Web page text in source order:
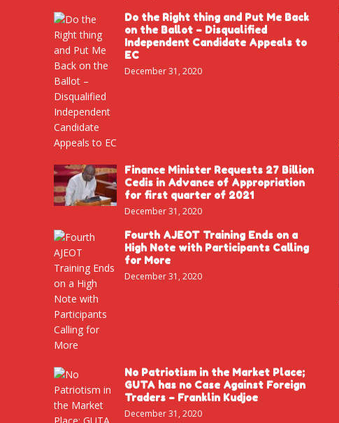
Do the Right thing and Put Me Back
on the Ballot – Disqualified
Independent Candidate Appeals to
EC
December 31, 2020
Finance Minister Requests 27 Billion
Cedis in Advance of Appropriation
for first quarter of 2021
December 31, 2020
Fourth AJEOT Training Ends on a
High Note with Participants Calling
for More
December 31, 2020
No Patriotism in the Market Place;
GUTA has no Case Against Foreign
Traders – Franklin Kudjoe
December 31, 2020